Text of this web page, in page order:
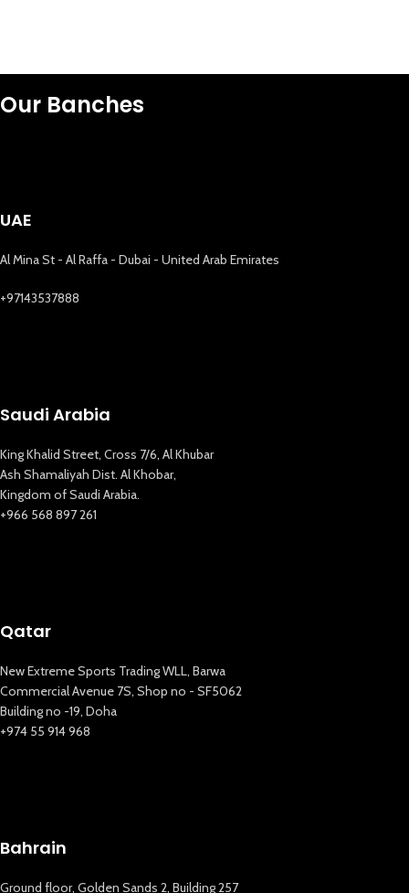
Our Banches
UAE
Al Mina St - Al Raffa - Dubai - United Arab Emirates
+97143537888
Saudi Arabia
King Khalid Street, Cross 7/6, Al Khubar
Ash Shamaliyah Dist. Al Khobar,
Kingdom of Saudi Arabia.
+966 568 897 261
Qatar
New Extreme Sports Trading WLL, Barwa
Commercial Avenue 7S, Shop no - SF5062
Building no -19, Doha
+974 55 914 968
Bahrain
Ground floor, Golden Sands 2, Building 257